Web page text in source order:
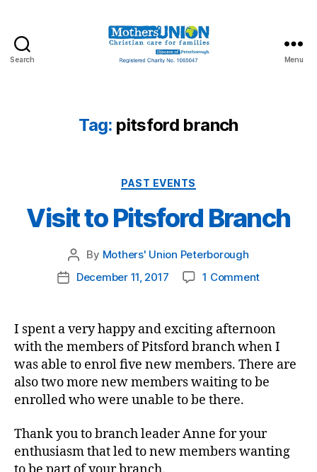
Search Menu
Tag: pitsford branch
Categories
PAST EVENTS
Visit to Pitsford Branch
Post
author
By Mothers' Union Peterborough
PostDecember 11, 2017 1 Commenton
Pitsford
Branch
I spent a very happy and exciting afternoon
with the members of Pitsford branch when I
was able to enrol five new members. There are
also two more new members waiting to be
enrolled who were unable to be there.
Thank you to branch leader Anne for your
enthusiasm that led to new members wanting